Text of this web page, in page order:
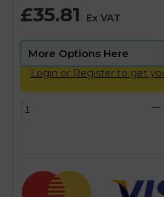
£35.81 Ex VAT
Login or Register to get
Rothenberger
Pipe
Tube